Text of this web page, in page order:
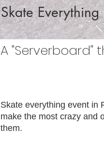
Skate Everything
A "Serverboard"
Skate everything event in
make the most crazy and
them.